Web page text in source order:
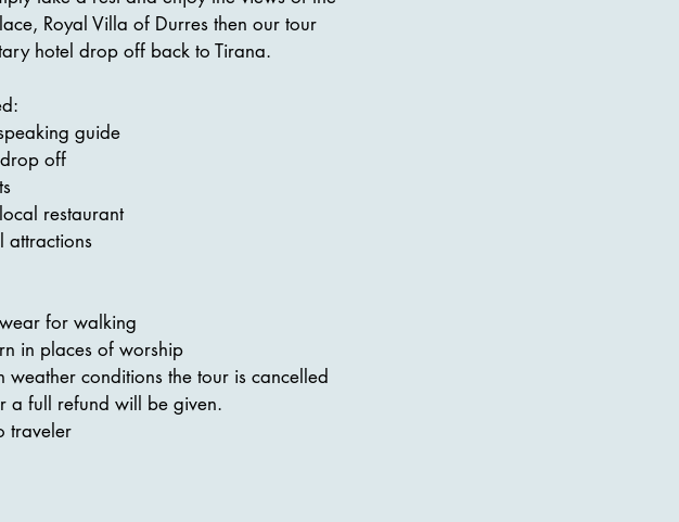
Royal Villa of Durres then our tour
hotel drop off back to Tirana.
guide
off
restaurant
attractions
for walking
in places of worship
weather conditions the tour is cancelled
a full refund will be given.
traveler